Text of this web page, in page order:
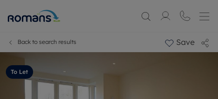
Back to search results Save
To Let